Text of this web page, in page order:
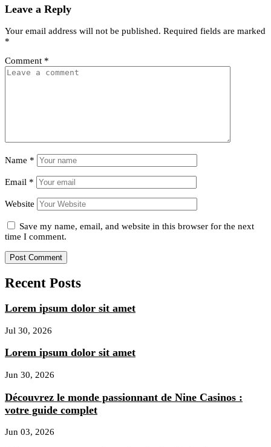
Leave a Reply
Your email address will not be published. Required fields are marked
*
Comment *
Name *
Email *
Website
Save my name, email, and website in this browser for the next
time I comment.
Recent Posts
Lorem ipsum dolor sit amet
Jul 30, 2026
Lorem ipsum dolor sit amet
Jun 30, 2026
Découvrez le monde passionnant de Nine Casinos :
votre guide complet
Jun 03, 2026